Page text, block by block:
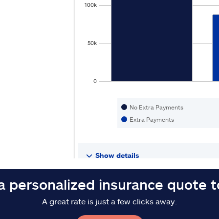
personalized insurance quote
A great rate is just a few clicks away.